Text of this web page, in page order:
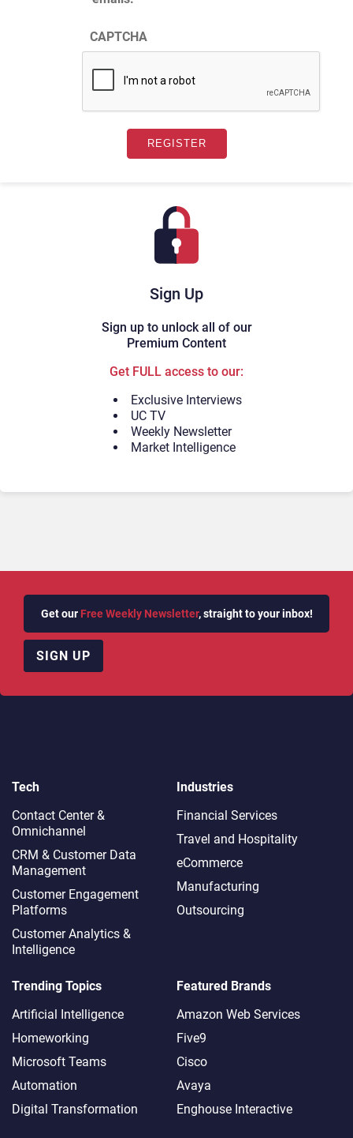
Sign Up
Sign up to unlock all of our
Premium Content
Get FULL access to our:
Exclusive Interviews
UC TV
Weekly Newsletter
Market Intelligence
CAPTCHA
Get our Free Weekly Newsletter, straight to your inbox!
SIGN UP
Tech
Contact Center &
Omnichannel​
CRM & Customer Data
Management
Customer Engagement
Platforms
Customer Analytics &
Intelligence
Industries
Financial Services
Travel and Hospitality
eCommerce
Manufacturing
Outsourcing
Trending Topics
Artificial Intelligence
Homeworking
Microsoft Teams
Automation
Digital Transformation
Featured Brands
Amazon Web Services
Five9
Cisco
Avaya
Enghouse Interactive